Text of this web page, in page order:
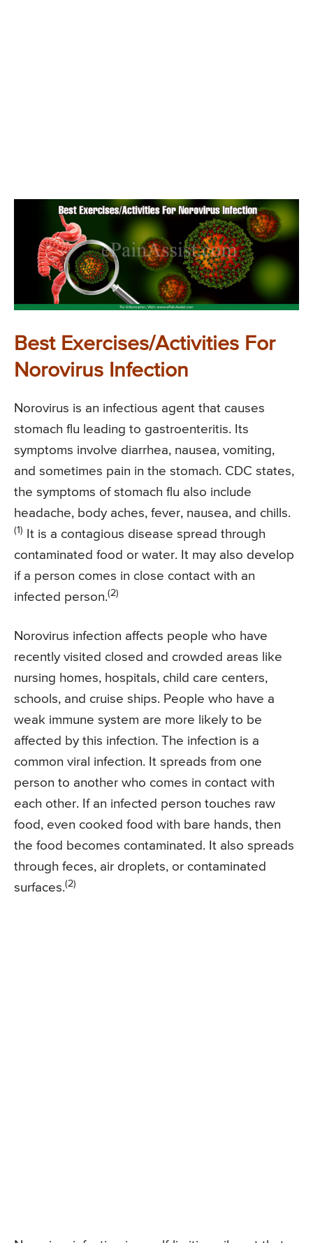
Best Exercises/Activities For
Norovirus Infection
Norovirus is an infectious agent that causes
stomach flu leading to gastroenteritis. Its
symptoms involve diarrhea, nausea, vomiting,
and sometimes pain in the stomach. CDC states,
the symptoms of stomach flu also include
headache, body aches, fever, nausea, and chills.
(1)
It is a contagious disease spread through
contaminated food or water. It may also develop
if a person comes in close contact with an
infected person.(2)
Norovirus infection affects people who have
recently visited closed and crowded areas like
nursing homes, hospitals, child care centers,
schools, and cruise ships. People who have a
weak immune system are more likely to be
affected by this infection. The infection is a
common viral infection. It spreads from one
person to another who comes in contact with
each other. If an infected person touches raw
food, even cooked food with bare hands, then
the food becomes contaminated. It also spreads
through feces, air droplets, or contaminated
surfaces.(2)